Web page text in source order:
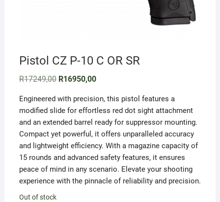
Pistol CZ P-10 C OR SR
R17249,00 Original
R17249,00.
R16950,00Current
R16950,00.
Engineered with precision, this pistol features a
modified slide for effortless red dot sight attachment
and an extended barrel ready for suppressor mounting.
Compact yet powerful, it offers unparalleled accuracy
and lightweight efficiency. With a magazine capacity of
15 rounds and advanced safety features, it ensures
peace of mind in any scenario. Elevate your shooting
experience with the pinnacle of reliability and precision.
Out of stock